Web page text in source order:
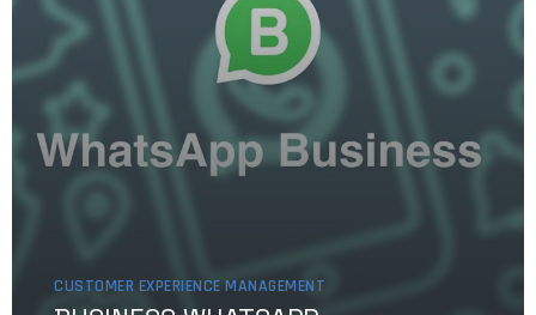
CUSTOMER EXPERIENCE MANAGEMENT